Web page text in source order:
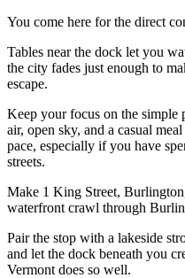
You come here for the direct
Tables near the dock let you
the city fades just enough to
escape.
Keep your focus on the simple
air, open sky, and a casual
pace, especially if you have
streets.
Make 1 King Street,
waterfront crawl through
Pair the stop with a lakeside
and let the dock beneath you
Vermont does so well.